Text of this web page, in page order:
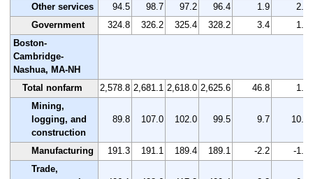
Other services 94.5 98.7 97.2 96.4 1.9
2.0
Government
324.8 326.2 325.4 328.2 3.4
1.0
Boston-
Cambridge-
Nashua, MA-NH
Total nonfarm
2,578.8 2,681.1 2,618.0 2,625.6 46.8
1.8
Mining,
logging, and
construction
89.8 107.0 102.0 99.5 9.7 10.8
Manufacturing 191.3 191.1 189.4 189.1 -2.2
-1.2
Trade,